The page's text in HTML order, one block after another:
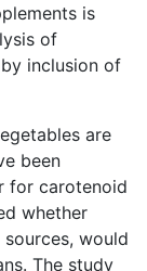
is
of
inclusion of
are
been
for carotenoid
whether
would
The study